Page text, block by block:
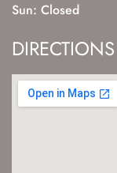
Sun: Closed
DIRECTIONS